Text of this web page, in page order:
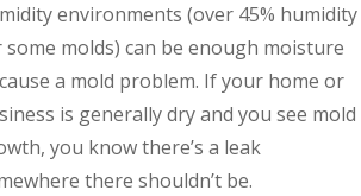
environments (over 45% humidity
molds) can be enough moisture
a mold problem. If your home or
is generally dry and you see mold
you know there’s a leak
there shouldn’t be.